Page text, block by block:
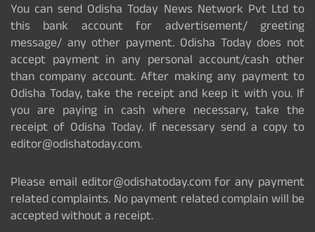
You can send Odisha Today News Network Pvt Ltd to
this bank account for advertisement/ greeting
message/ any other payment. Odisha Today does not
accept payment in any personal account/cash other
than company account. After making any payment to
Odisha Today, take the receipt and keep it with you. If
you are paying in cash where necessary, take the
receipt of Odisha Today. If necessary send a copy to
editor@odishatoday.com.
Please email editor@odishatoday.com for any payment
related complaints. No payment related complain will be
accepted without a receipt.